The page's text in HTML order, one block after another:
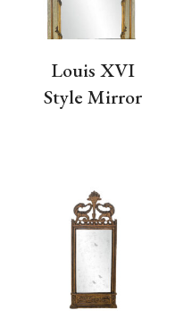
Louis XVI
Style Mirror